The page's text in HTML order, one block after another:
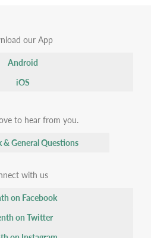
our App
Android
iOS
to hear from you.
& General Questions
with us
on Facebook
on Twitter